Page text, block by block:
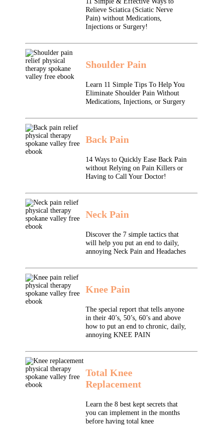
Relieve Sciatica (Sciatic Nerve
Pain) without Medications,
Injections or Surgery!
Shoulder Pain
Learn 11 Simple Tips To Help You
Eliminate Shoulder Pain Without
Medications, Injections, or Surgery
Back Pain
14 Ways to Quickly Ease Back Pain
without Relying on Pain Killers or
Having to Call Your Doctor!
Neck Pain
Discover the 7 simple tactics that
will help you put an end to daily,
annoying Neck Pain and Headaches
Knee Pain
The special report that tells anyone
in their 40’s, 50’s, 60’s and above
how to put an end to chronic, daily,
annoying KNEE PAIN
Total Knee
Replacement
Learn the 8 best kept secrets that
you can implement in the months
before having total knee